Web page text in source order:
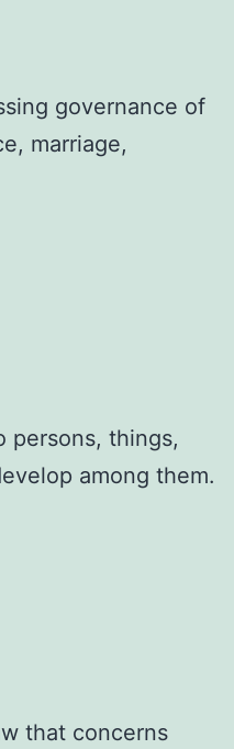
governance of
marriage,
persons, things,
among them.
that concerns